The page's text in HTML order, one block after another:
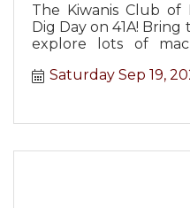
The Kiwanis Club of
Dig Day on 41A!
explore lots of
Saturday Sep 19,